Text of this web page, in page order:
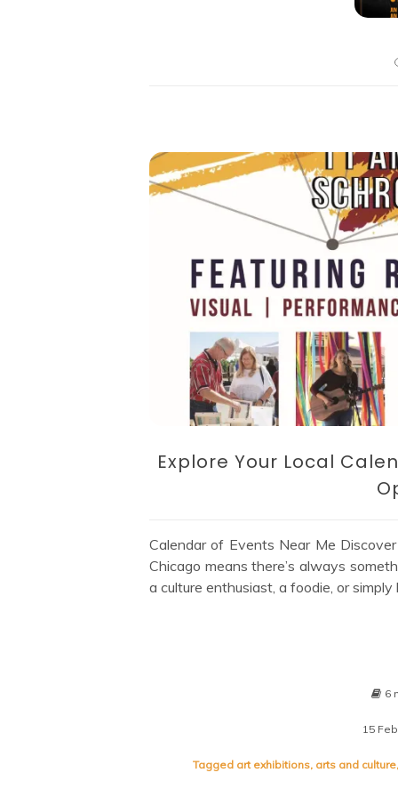
Explore Your Local
Calendar of Events Near Me
Chicago means there’s always
a culture enthusiast, a foodie, or
6
15
Tagged art exhibitions, arts and culture